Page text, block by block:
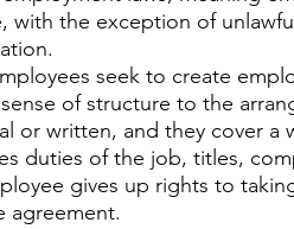
with the exception of
seek to create
of structure to the
or written, and they cover a
duties of the job, titles,
gives up rights to
agreement.